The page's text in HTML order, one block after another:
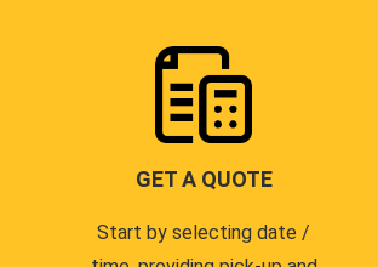
GET A QUOTE
Start by selecting date /